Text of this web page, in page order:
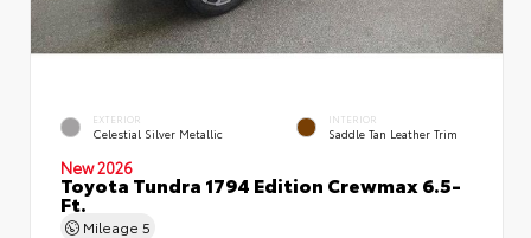
EXTERIOR
Celestial Silver Metallic
INTERIOR
Saddle Tan Leather Trim
New 2026
Toyota Tundra 1794 Edition Crewmax 6.5-
Ft.
Mileage 5